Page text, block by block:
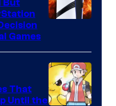
But
Games
That
Until the